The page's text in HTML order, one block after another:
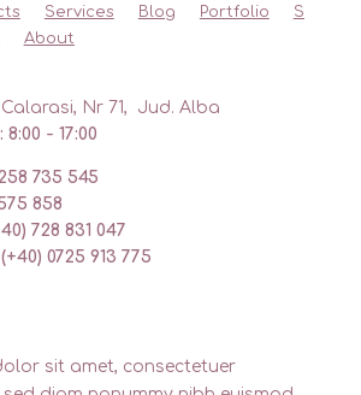
Services Blog Portfolio
S
About
Nr 71, Jud. Alba
- 17:00
735 545
858
728 831 047
0725 913 775
sit amet, consectetuer